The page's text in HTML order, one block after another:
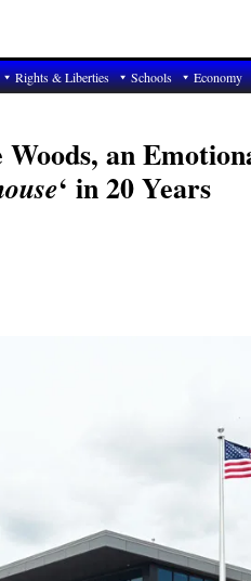
Rights & Liberties Schools Economy
an
‘ in 20 Years